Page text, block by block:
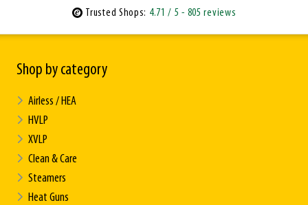
Trusted Shops: 4.71 / 5- 805 reviews
Shop by category
Airless / HEA
HVLP
XVLP
Clean & Care
Steamers
Heat Guns